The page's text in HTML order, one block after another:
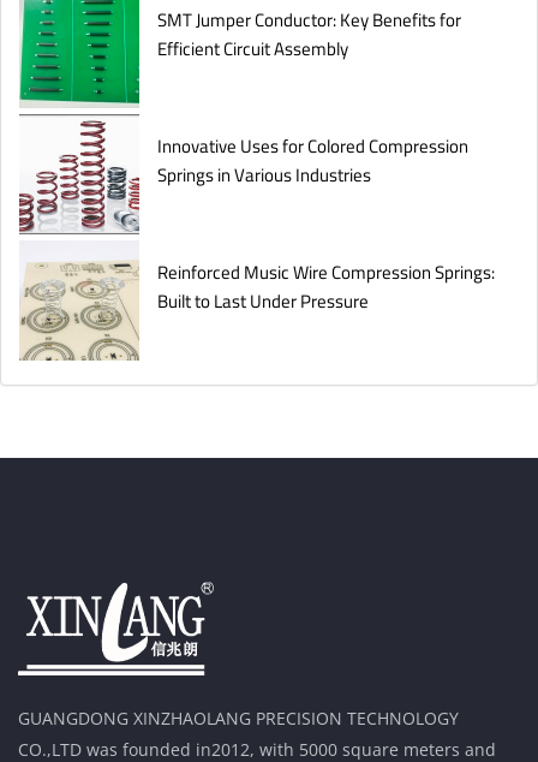
SMT Jumper Conductor: Key Benefits for
Efficient Circuit Assembly
Innovative Uses for Colored Compression
Springs in Various Industries
Reinforced Music Wire Compression Springs:
Built to Last Under Pressure
GUANGDONG XINZHAOLANG PRECISION TECHNOLOGY
CO.,LTD was founded in2012, with 5000 square meters and